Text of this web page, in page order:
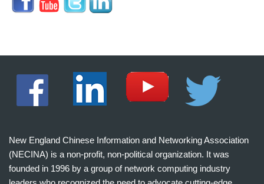
New England Chinese Information and Networking Association
(NECINA) is a non-profit, non-political organization. It was
founded in 1996 by a group of network computing industry